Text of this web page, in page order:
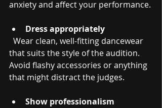
anxiety and affect your performance.
Dress appropriately
that suits the style of the audition.
Avoid flashy accessories or anything
that might distract the judges.
Show professionalism